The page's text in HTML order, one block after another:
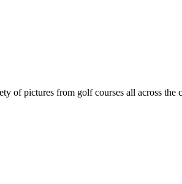
of pictures from golf courses all across the